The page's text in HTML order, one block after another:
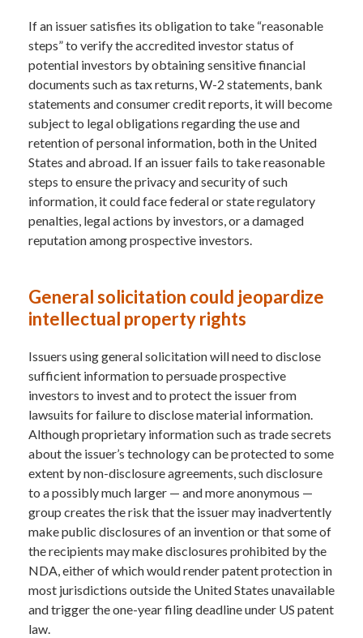
If an issuer satisfies its obligation to take “reasonable
steps” to verify the accredited investor status of
potential investors by obtaining sensitive financial
documents such as tax returns, W-2 statements, bank
statements and consumer credit reports, it will become
subject to legal obligations regarding the use and
retention of personal information, both in the United
States and abroad. If an issuer fails to take reasonable
steps to ensure the privacy and security of such
information, it could face federal or state regulatory
penalties, legal actions by investors, or a damaged
reputation among prospective investors.
General solicitation could jeopardize
intellectual property rights
Issuers using general solicitation will need to disclose
sufficient information to persuade prospective
investors to invest and to protect the issuer from
lawsuits for failure to disclose material information.
Although proprietary information such as trade secrets
about the issuer’s technology can be protected to some
extent by non-disclosure agreements, such disclosure
to a possibly much larger — and more anonymous —
group creates the risk that the issuer may inadvertently
make public disclosures of an invention or that some of
the recipients may make disclosures prohibited by the
NDA, either of which would render patent protection in
most jurisdictions outside the United States unavailable
and trigger the one-year filing deadline under US patent
law.